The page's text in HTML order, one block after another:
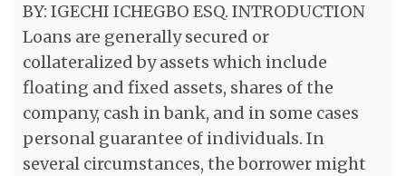
BY: IGECHI ICHEGBO ESQ. INTRODUCTION
Loans are generally secured or
collateralized by assets which include
floating and fixed assets, shares of the
company, cash in bank, and in some cases
personal guarantee of individuals. In
several circumstances, the borrower might